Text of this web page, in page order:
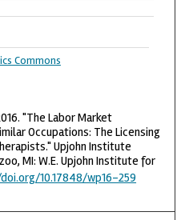
Commons
"The Labor Market
Occupations: The Licensing
Upjohn Institute
MI: W.E. Upjohn Institute for
10.17848/wp16-259